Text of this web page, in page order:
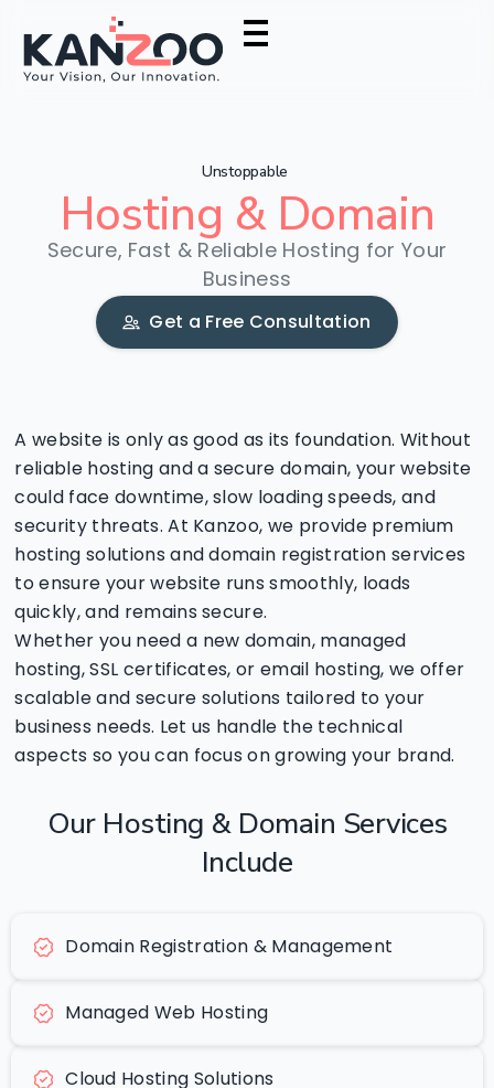
Unstoppable
Hosting & Domain
Secure, Fast & Reliable Hosting for Your
Business
Get a Free Consultation
A website is only as good as its foundation. Without
reliable hosting and a secure domain, your website
could face downtime, slow loading speeds, and
security threats. At Kanzoo, we provide premium
hosting solutions and domain registration services
to ensure your website runs smoothly, loads
quickly, and remains secure.
Whether you need a new domain, managed
hosting, SSL certificates, or email hosting, we offer
scalable and secure solutions tailored to your
business needs. Let us handle the technical
aspects so you can focus on growing your brand.
Our Hosting & Domain Services
Include
Domain Registration & Management
Managed Web Hosting
Cloud Hosting Solutions